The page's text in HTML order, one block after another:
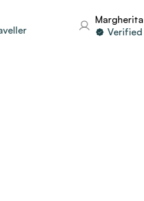
Margherita
Verified